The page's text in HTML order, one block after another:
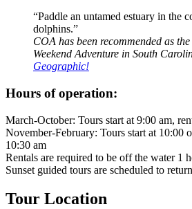
“Paddle an untamed estuary in the
dolphins.”
COA has been recommended as
Weekend Adventure in South
Geographic!
Hours of operation:
March-October: Tours start at 9:00 am,
November-February: Tours start at 10:00
10:30 am
Rentals are required to be off the water 1
Sunset guided tours are scheduled to
Tour Location